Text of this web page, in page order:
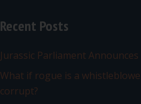
Recent Posts
Jurassic Parliament
What if rogue is a
corrupt?